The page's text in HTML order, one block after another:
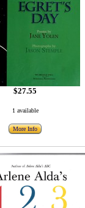
$27.55
1 available
More Info